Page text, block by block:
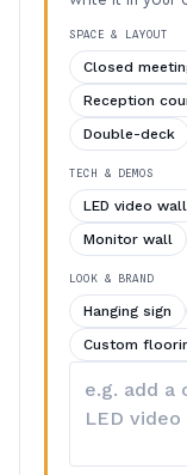
SPACE & LAYOUT
Closed
Reception
Double-deck
TECH & DEMOS
LED video wall
Monitor wall
LOOK & BRAND
Hanging sign
Custom
your